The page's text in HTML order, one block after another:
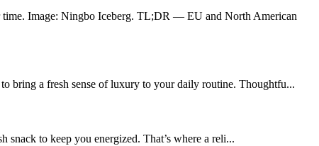
time. Image: Ningbo Iceberg. TL;DR — EU and North American
bring a fresh sense of luxury to your daily routine. Thoughtfu...
to keep you energized. That’s where a reli...